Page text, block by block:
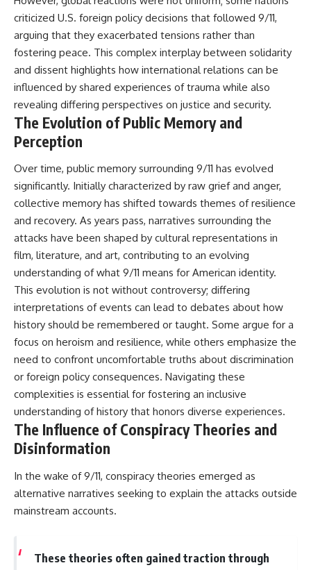
criticized U.S. foreign policy decisions that followed 9/11,
arguing that they exacerbated tensions rather than
fostering peace. This complex interplay between solidarity
and dissent highlights how international relations can be
influenced by shared experiences of trauma while also
revealing differing perspectives on justice and security.
The Evolution of Public Memory and
Perception
Over time, public memory surrounding 9/11 has evolved
significantly. Initially characterized by raw grief and anger,
collective memory has shifted towards themes of resilience
and recovery. As years pass, narratives surrounding the
attacks have been shaped by cultural representations in
film, literature, and art, contributing to an evolving
understanding of what 9/11 means for American identity.
This evolution is not without controversy; differing
interpretations of events can lead to debates about how
history should be remembered or taught. Some argue for a
focus on heroism and resilience, while others emphasize the
need to confront uncomfortable truths about discrimination
or foreign policy consequences. Navigating these
complexities is essential for fostering an inclusive
understanding of history that honors diverse experiences.
The Influence of Conspiracy Theories and
Disinformation
In the wake of 9/11, conspiracy theories emerged as
alternative narratives seeking to explain the attacks outside
mainstream accounts.
These theories often gained traction through